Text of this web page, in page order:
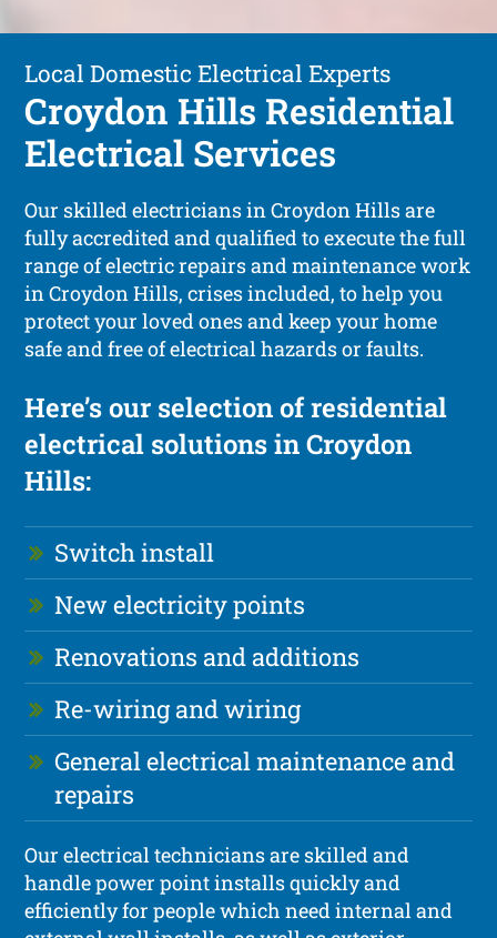
Local Domestic Electrical Experts
Croydon Hills Residential
Electrical Services
Our skilled electricians in Croydon Hills are
fully accredited and qualified to execute the full
range of electric repairs and maintenance work
in Croydon Hills, crises included, to help you
protect your loved ones and keep your home
safe and free of electrical hazards or faults.
Here’s our selection of residential
electrical solutions in Croydon
Hills:
Switch install
New electricity points
Renovations and additions
Re-wiring and wiring
General electrical maintenance and
repairs
Our electrical technicians are skilled and
handle power point installs quickly and
efficiently for people which need internal and